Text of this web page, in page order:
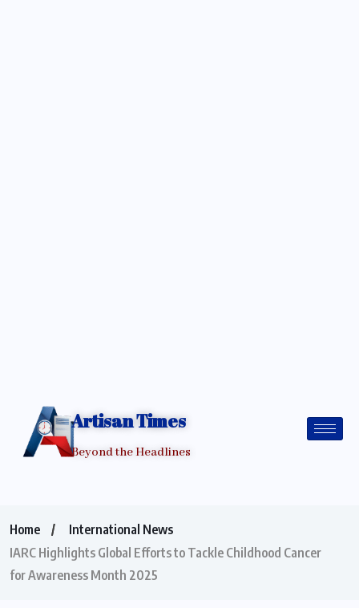
Artisan Times
Beyond the Headlines
Home
International News
IARC Highlights Global Efforts to Tackle Childhood Cancer
for Awareness Month 2025